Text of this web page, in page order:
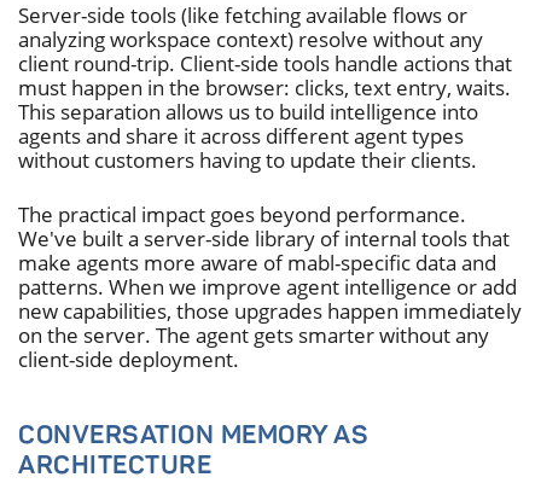
Server-side tools (like fetching available flows or
analyzing workspace context) resolve without any
client round-trip. Client-side tools handle actions that
must happen in the browser: clicks, text entry, waits.
This separation allows us to build intelligence into
agents and share it across different agent types
without customers having to update their clients.
The practical impact goes beyond performance.
We've built a server-side library of internal tools that
make agents more aware of mabl-specific data and
patterns. When we improve agent intelligence or add
new capabilities, those upgrades happen immediately
on the server. The agent gets smarter without any
client-side deployment.
CONVERSATION MEMORY AS
ARCHITECTURE